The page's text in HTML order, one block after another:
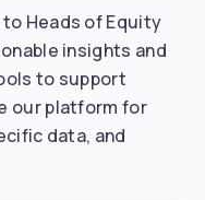
Heads of Equity
insights and
to support
our platform for
data, and